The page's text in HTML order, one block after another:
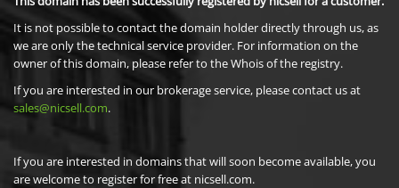
It is not possible to contact the domain holder directly through us, as
we are only the technical service provider. For information on the
owner of this domain, please refer to the Whois of the registry.
If you are interested in our brokerage service, please contact us at
sales@nicsell.com.
If you are interested in domains that will soon become available, you
are welcome to register for free at nicsell.com.